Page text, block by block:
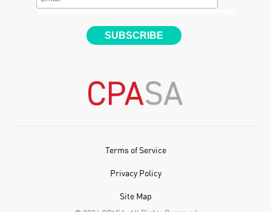
Terms of Service
Privacy Policy
Site Map